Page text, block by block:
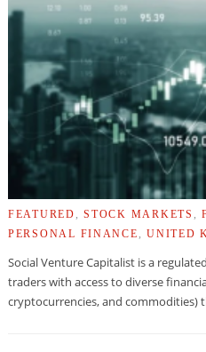
FEATURED ,STOCK MARKETS ,
PERSONAL FINANCE , UNITED
Social Venture Capitalist is a
traders with access to diverse
cryptocurrencies, and commodities)